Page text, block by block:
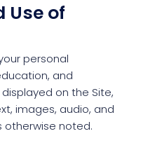
Use of
personal
and
on the Site,
images, audio, and
otherwise noted.